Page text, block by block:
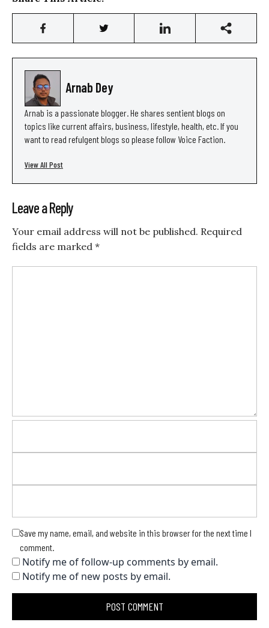
Arnab Dey
Arnab is a passionate blogger. He shares sentient blogs on
topics like current affairs, business, lifestyle, health, etc. If you
want to read refulgent blogs so please follow Voice Faction.
View All Post
Leave a Reply
Your email address will not be published. Required
fields are marked *
Save my name, email, and website in this browser for the next time I
comment.
Notify me of follow-up comments by email.
Notify me of new posts by email.